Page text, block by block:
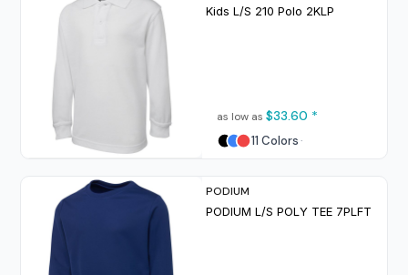
Kids L/S 210 Polo 2KLP
as low as $33.60 *
11 Colors
PODIUM
PODIUM L/S POLY TEE 7PLFT